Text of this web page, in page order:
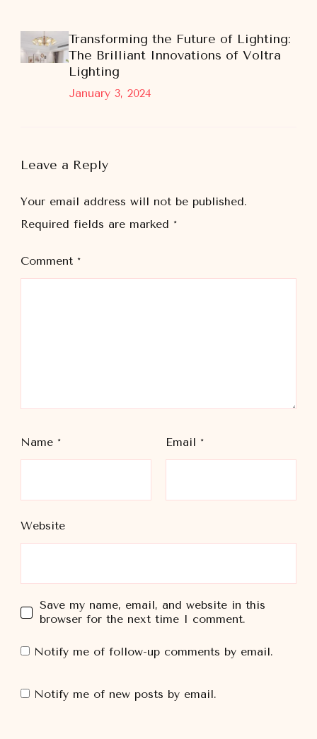
January 3, 2024
Transforming the Future of Lighting:
The Brilliant Innovations of Voltra
Lighting
Leave a Reply
Your email address will not be published.
Required fields are marked *
Comment *
Name * Email *
Website
Save my name, email, and website in this
browser for the next time I comment.
Notify me of follow-up comments by email.
Notify me of new posts by email.